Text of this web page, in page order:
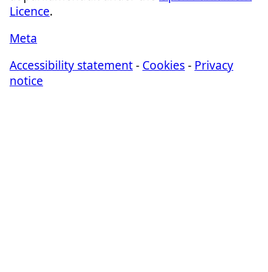
Licence.
Meta
Accessibility statement- Cookies- Privacy
notice